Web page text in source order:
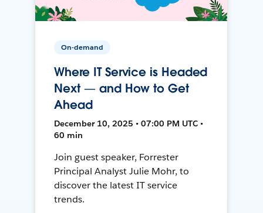
On-demand
Where IT Service is Headed
Next — and How to Get
Ahead
December 10, 2025 • 07:00 PM UTC •
60 min
Join guest speaker, Forrester
Principal Analyst Julie Mohr, to
discover the latest IT service
trends.